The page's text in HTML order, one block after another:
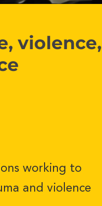
violence,
working to
and violence